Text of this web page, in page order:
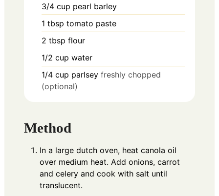
3/4 cup pearl barley
1 tbsp tomato paste
2 tbsp flour
1/2 cup water
1/4 cup parlsey freshly chopped
(optional)
Method
In a large dutch oven, heat canola oil
over medium heat. Add onions, carrot
and celery and cook with salt until
translucent.